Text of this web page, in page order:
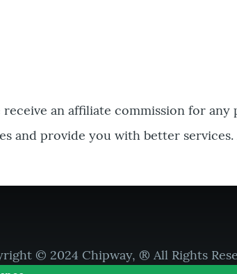
an affiliate commission for
and provide you with better services.
© 2024 Chipway, ® All Rights